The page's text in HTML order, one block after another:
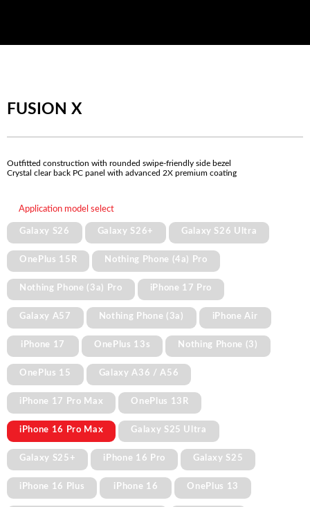
FUSION X
Outfitted construction with rounded swipe-friendly side bezel
Crystal clear back PC panel with advanced 2X premium coating
Application model select
Galaxy S26 Galaxy S26+ Galaxy S26 Ultra
OnePlus 15R Nothing Phone (4a) Pro
Nothing Phone (3a) Pro iPhone 17 Pro
Galaxy A57 Nothing Phone (3a) iPhone Air
iPhone 17 OnePlus 13s Nothing Phone (3)
OnePlus 15 Galaxy A36 / A56
iPhone 17 Pro Max OnePlus 13R
iPhone 16 Pro Max Galaxy S25 Ultra
Galaxy S25+ iPhone 16 Pro Galaxy S25
iPhone 16 Plus iPhone 16 OnePlus 13